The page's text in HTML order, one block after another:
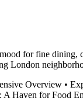
for fine dining,
London
Overview •
Haven for Food